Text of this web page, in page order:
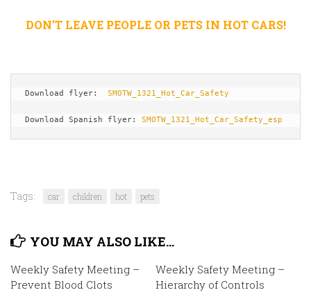
DON’T LEAVE PEOPLE OR PETS IN HOT CARS!
Download flyer: SMOTW_1321_Hot_Car_Safety
Download Spanish flyer: SMOTW_1321_Hot_Car_Safety_esp
Tags: car children hot pets
YOU MAY ALSO LIKE...
Weekly Safety Meeting –
Prevent Blood Clots
Weekly Safety Meeting –
Hierarchy of Controls